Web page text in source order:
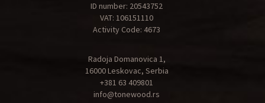
ID number: 20543752
VAT: 106151110
Activity Code: 4673
Radoja Domanovica 1,
16000 Leskovac, Serbia
+381 63 409801
info@tonewood.rs